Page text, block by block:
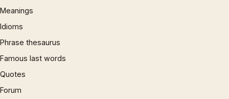
Meanings
Idioms
Phrase thesaurus
Famous last words
Quotes
Forum